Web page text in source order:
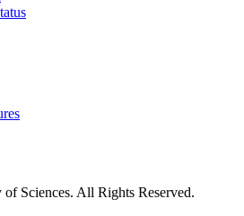
Sciences. All Rights Reserved.